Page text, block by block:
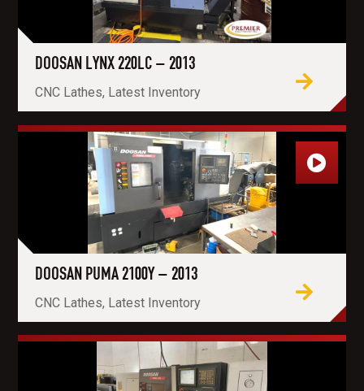
DOOSAN LYNX 220LC – 2013
CNC Lathes, Latest Inventory
DOOSAN PUMA 2100Y – 2013
CNC Lathes, Latest Inventory